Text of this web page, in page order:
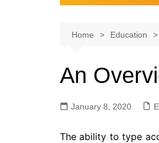
Home Education
An
January 8, 2020
The ability to type